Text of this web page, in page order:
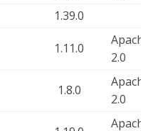
1.39.0
1.11.0
Apache-
2.0
1.8.0
Apache-
2.0
Apache-